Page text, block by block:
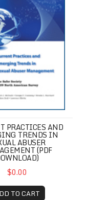
PRACTICES AND
TRENDS IN
ABUSER
(PDF
$0.00
TO CART